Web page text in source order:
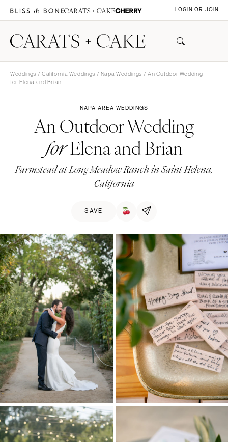
LOGIN OR JOIN
Weddings / California Weddings / Napa Weddings / An Outdoor Wedding
for Elena and Brian
NAPA AREA WEDDINGS
An Outdoor Wedding
forElena and Brian
Farmstead at Long Meadow Ranch in Saint Helena,
California
SAVE